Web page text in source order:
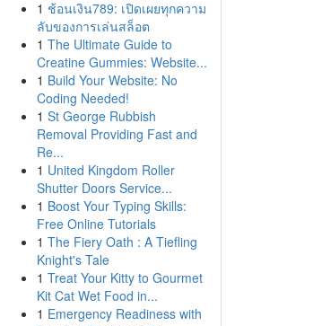
1 ช้อนเงิน789: เปิดเผยทุกความ
ลับของการเล่นสล็อต
1 The Ultimate Guide to
Creatine Gummies: Website...
1 Build Your Website: No
Coding Needed!
1 St George Rubbish
Removal Providing Fast and
Re...
1 United Kingdom Roller
Shutter Doors Service...
1 Boost Your Typing Skills:
Free Online Tutorials
1 The Fiery Oath : A Tiefling
Knight's Tale
1 Treat Your Kitty to Gourmet
Kit Cat Wet Food in...
1 Emergency Readiness with